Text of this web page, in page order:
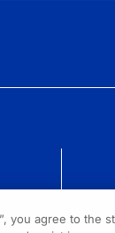
you agree to the